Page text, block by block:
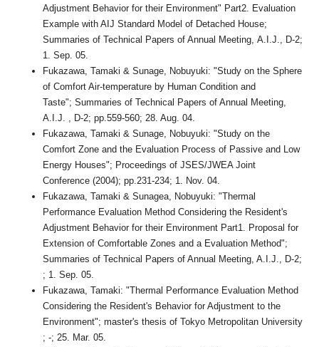
Adjustment Behavior for their Environment" Part2. Evaluation
Example with AIJ Standard Model of Detached House;
Summaries of Technical Papers of Annual Meeting, A.I.J., D-2;
1. Sep. 05.
Fukazawa, Tamaki & Sunage, Nobuyuki: "Study on the Sphere
of Comfort Air-temperature by Human Condition and
Taste"; Summaries of Technical Papers of Annual Meeting,
A.I.J. , D-2; pp.559-560; 28. Aug. 04.
Fukazawa, Tamaki & Sunage, Nobuyuki: "Study on the
Comfort Zone and the Evaluation Process of Passive and Low
Energy Houses"; Proceedings of JSES/JWEA Joint
Conference (2004); pp.231-234; 1. Nov. 04.
Fukazawa, Tamaki & Sunagea, Nobuyuki: "Thermal
Performance Evaluation Method Considering the Resident's
Adjustment Behavior for their Environment Part1. Proposal for
Extension of Comfortable Zones and a Evaluation Method";
Summaries of Technical Papers of Annual Meeting, A.I.J., D-2;
; 1. Sep. 05.
Fukazawa, Tamaki: "Thermal Performance Evaluation Method
Considering the Resident's Behavior for Adjustment to the
Environment"; master's thesis of Tokyo Metropolitan University
; -; 25. Mar. 05.